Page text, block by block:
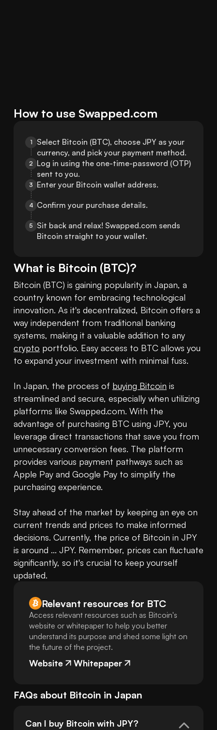
How to use Swapped.com
1
Select Bitcoin (BTC), choose JPY as your
currency, and pick your payment method.
2 Log in using the one-time-password (OTP)
sent to you.
3 Enter your Bitcoin wallet address.
4 Confirm your purchase details.
5
Sit back and relax! Swapped.com sends
Bitcoin straight to your wallet.
What is Bitcoin (BTC)?
Bitcoin (BTC) is gaining popularity in Japan, a
country known for embracing technological
innovation. As it's decentralized, Bitcoin offers a
way independent from traditional banking
crypto portfolio. Easy access to BTC allows you
to expand your investment with minimal fuss.
In Japan, the process of buying Bitcoin is
streamlined and secure, especially when utilizing
platforms like Swapped.com. With the
advantage of purchasing BTC using JPY, you
leverage direct transactions that save you from
unnecessary conversion fees. The platform
provides various payment pathways such as
Apple Pay and Google Pay to simplify the
purchasing experience.
Stay ahead of the market by keeping an eye on
current trends and prices to make informed
decisions. Currently, the price of Bitcoin in JPY
is around ... JPY. Remember, prices can fluctuate
significantly, so it's crucial to keep yourself
updated.
Relevant resources for BTC
Access relevant resources such as Bitcoin's
website or whitepaper to help you better
understand its purpose and shed some light on
the future of the project.
Website Whitepaper
FAQs about Bitcoin in Japan
Can I buy Bitcoin with JPY?